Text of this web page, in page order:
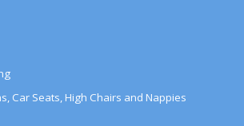
Car Seats, High Chairs and Nappies